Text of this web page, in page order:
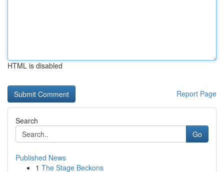
HTML is disabled
Report Page
Search
Go
Published News
1 The Stage Beckons